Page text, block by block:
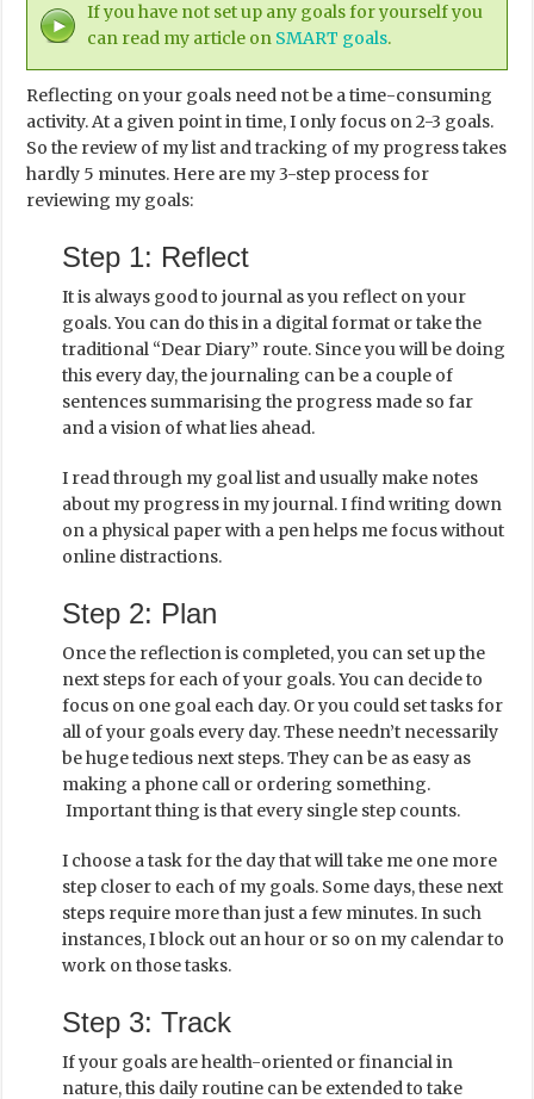
If you have not set up any goals for yourself you
can read my article on SMART goals.
Reflecting on your goals need not be a time-consuming
activity. At a given point in time, I only focus on 2-3 goals.
So the review of my list and tracking of my progress takes
hardly 5 minutes. Here are my 3-step process for
reviewing my goals:
Step 1: Reflect
It is always good to journal as you reflect on your
goals. You can do this in a digital format or take the
traditional “Dear Diary” route. Since you will be doing
this every day, the journaling can be a couple of
sentences summarising the progress made so far
and a vision of what lies ahead.
I read through my goal list and usually make notes
about my progress in my journal. I find writing down
on a physical paper with a pen helps me focus without
online distractions.
Step 2: Plan
Once the reflection is completed, you can set up the
next steps for each of your goals. You can decide to
focus on one goal each day. Or you could set tasks for
all of your goals every day. These needn’t necessarily
be huge tedious next steps. They can be as easy as
making a phone call or ordering something.
Important thing is that every single step counts.
I choose a task for the day that will take me one more
step closer to each of my goals. Some days, these next
steps require more than just a few minutes. In such
instances, I block out an hour or so on my calendar to
work on those tasks.
Step 3: Track
If your goals are health-oriented or financial in
nature, this daily routine can be extended to take